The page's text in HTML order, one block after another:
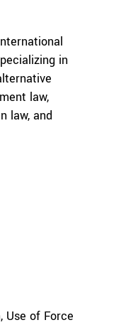
in
law,
law, and
, Use of Force